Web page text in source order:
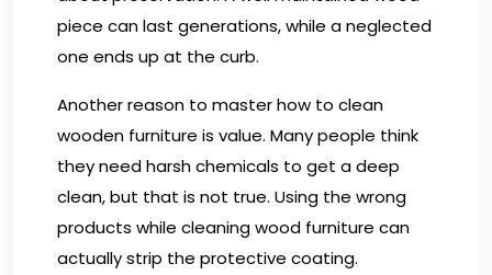
piece can last generations, while a neglected
one ends up at the curb.
Another reason to master how to clean
wooden furniture is value. Many people think
they need harsh chemicals to get a deep
clean, but that is not true. Using the wrong
products while cleaning wood furniture can
actually strip the protective coating.